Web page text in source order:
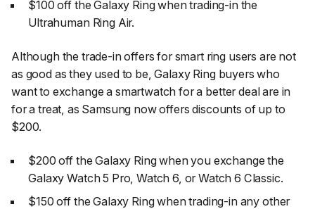
$100 off the Galaxy Ring when trading-in the
Ultrahuman Ring Air.
Although the trade-in offers for smart ring users are not
as good as they used to be, Galaxy Ring buyers who
want to exchange a smartwatch for a better deal are in
for a treat, as Samsung now offers discounts of up to
$200.
$200 off the Galaxy Ring when you exchange the
Galaxy Watch 5 Pro, Watch 6, or Watch 6 Classic.
$150 off the Galaxy Ring when trading-in any other